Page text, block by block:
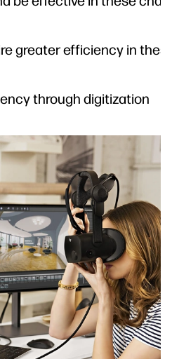
greater efficiency in
through digitization